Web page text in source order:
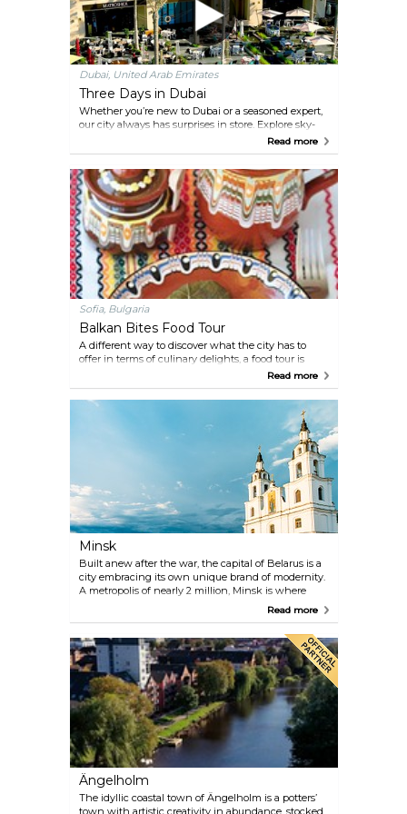
Dubai, United Arab Emirates
Three Days in Dubai
Whether you’re new to Dubai or a seasoned expert,
our city always has surprises in store. Explore sky-
high landmarks, charming waterside spots and
cultural gems aplenty. Or go off the beaten track to
and create memories to last a lifetime.
Read more
Sofia, Bulgaria
Balkan Bites Food Tour
A different way to discover what the city has to
offer in terms of culinary delights, a food tour is
good for those looking to discover some under-the-
radar family-run restaurants and sample some
incredible local cuisine. A reputable company that
Read more
Minsk
Built anew after the war, the capital of Belarus is a
city embracing its own unique brand of modernity.
A metropolis of nearly 2 million, Minsk is where
nostalgia of Stalinist buildings and Soviet parks
Read more
Ängelholm
The idyllic coastal town of Ängelholm is a potters’
town with artistic creativity in abundance, stocked